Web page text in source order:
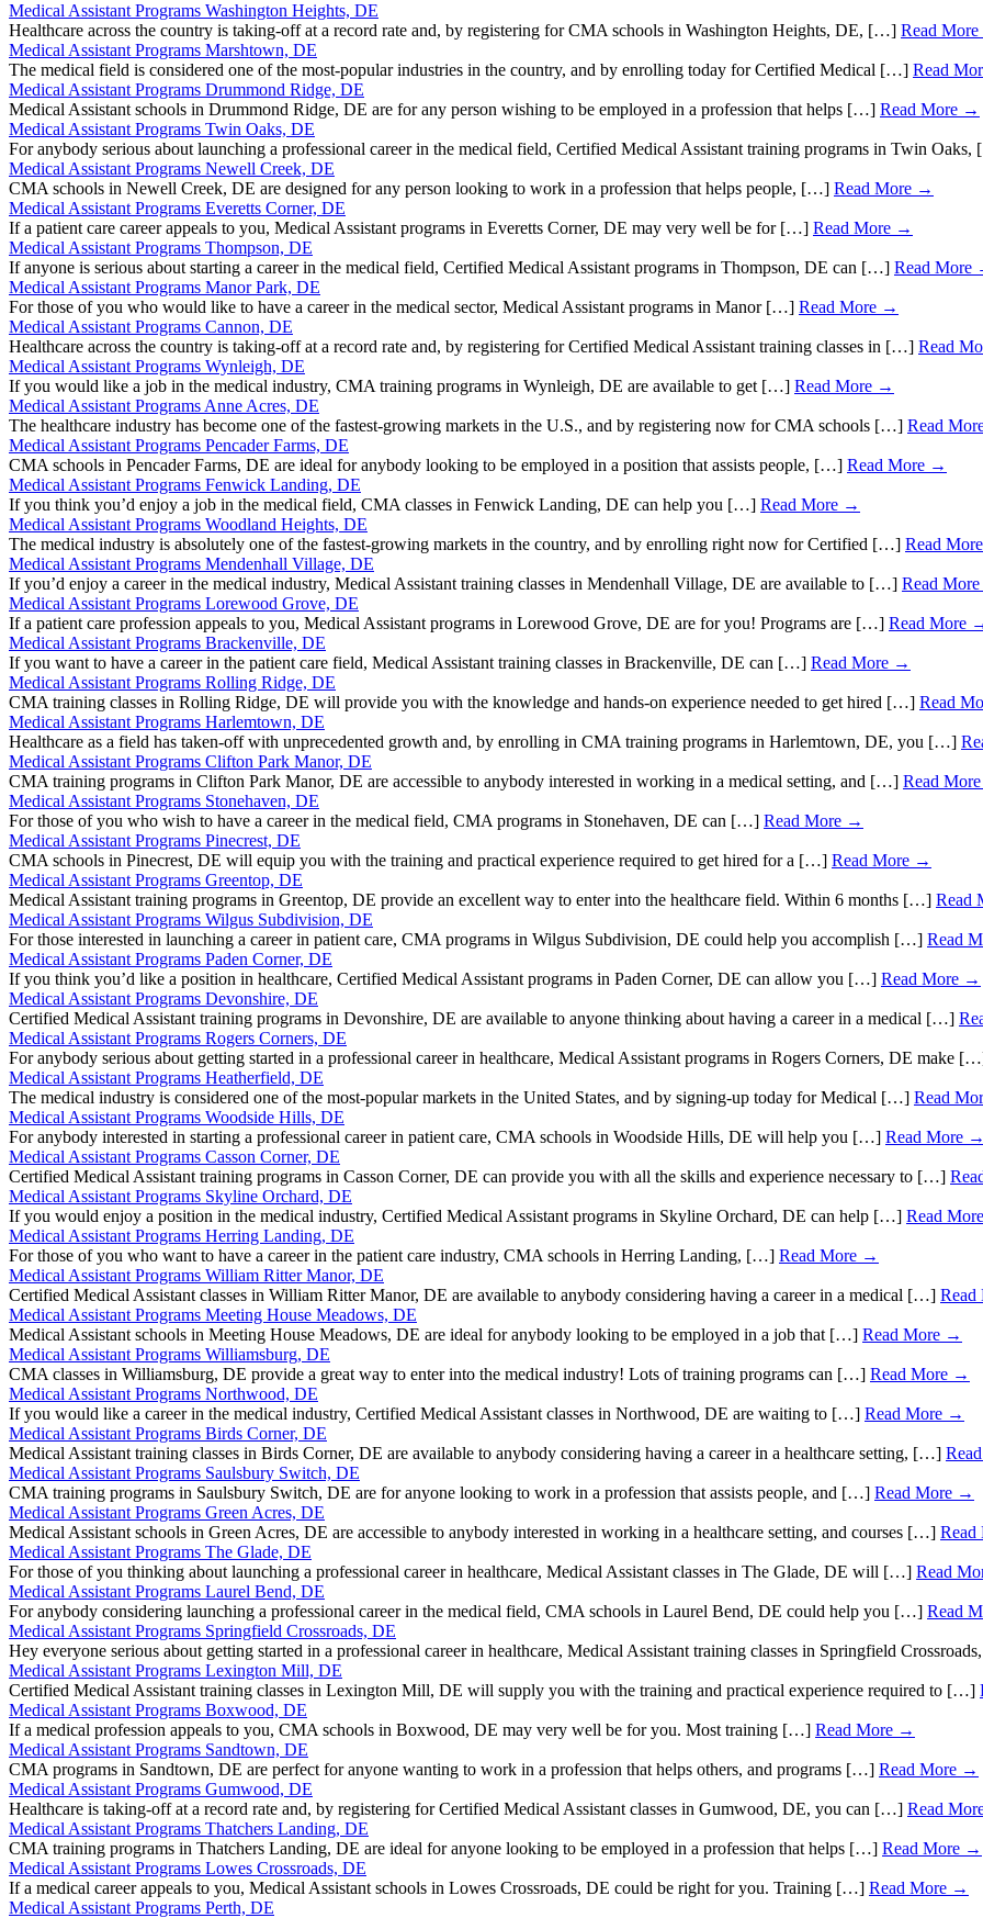
Medical Assistant Programs Washington Heights, DE
Healthcare across the country is taking-off at a record rate and, by registering for CMA schools in Washington Heights, DE, […] Read
Medical Assistant Programs Marshtown, DE
The medical field is considered one of the most-popular industries in the country, and by enrolling today for Certified Medical […] Read
Medical Assistant Programs Drummond Ridge, DE
Medical Assistant schools in Drummond Ridge, DE are for any person wishing to be employed in a profession that helps […] Read More →
Medical Assistant Programs Twin Oaks, DE
For anybody serious about launching a professional career in the medical field, Certified Medical Assistant training programs in Twin
Medical Assistant Programs Newell Creek, DE
CMA schools in Newell Creek, DE are designed for any person looking to work in a profession that helps people, […] Read More →
Medical Assistant Programs Everetts Corner, DE
If a patient care career appeals to you, Medical Assistant programs in Everetts Corner, DE may very well be for […] Read More →
Medical Assistant Programs Thompson, DE
If anyone is serious about starting a career in the medical field, Certified Medical Assistant programs in Thompson, DE can […] Read More
Medical Assistant Programs Manor Park, DE
For those of you who would like to have a career in the medical sector, Medical Assistant programs in Manor […] Read More →
Medical Assistant Programs Cannon, DE
Healthcare across the country is taking-off at a record rate and, by registering for Certified Medical Assistant training classes in […] Read
Medical Assistant Programs Wynleigh, DE
If you would like a job in the medical industry, CMA training programs in Wynleigh, DE are available to get […] Read More →
Medical Assistant Programs Anne Acres, DE
The healthcare industry has become one of the fastest-growing markets in the U.S., and by registering now for CMA schools […] Read
Medical Assistant Programs Pencader Farms, DE
CMA schools in Pencader Farms, DE are ideal for anybody looking to be employed in a position that assists people, […] Read More →
Medical Assistant Programs Fenwick Landing, DE
If you think you’d enjoy a job in the medical field, CMA classes in Fenwick Landing, DE can help you […] Read More →
Medical Assistant Programs Woodland Heights, DE
The medical industry is absolutely one of the fastest-growing markets in the country, and by enrolling right now for Certified […] Read
Medical Assistant Programs Mendenhall Village, DE
If you’d enjoy a career in the medical industry, Medical Assistant training classes in Mendenhall Village, DE are available to […] Read
Medical Assistant Programs Lorewood Grove, DE
If a patient care profession appeals to you, Medical Assistant programs in Lorewood Grove, DE are for you! Programs are […] Read More
Medical Assistant Programs Brackenville, DE
If you want to have a career in the patient care field, Medical Assistant training classes in Brackenville, DE can […] Read More →
Medical Assistant Programs Rolling Ridge, DE
CMA training classes in Rolling Ridge, DE will provide you with the knowledge and hands-on experience needed to get hired […] Read
Medical Assistant Programs Harlemtown, DE
Healthcare as a field has taken-off with unprecedented growth and, by enrolling in CMA training programs in Harlemtown, DE, you […]
Medical Assistant Programs Clifton Park Manor, DE
CMA training programs in Clifton Park Manor, DE are accessible to anybody interested in working in a medical setting, and […] Read
Medical Assistant Programs Stonehaven, DE
For those of you who wish to have a career in the medical field, CMA programs in Stonehaven, DE can […] Read More →
Medical Assistant Programs Pinecrest, DE
CMA schools in Pinecrest, DE will equip you with the training and practical experience required to get hired for a […] Read More →
Medical Assistant Programs Greentop, DE
Medical Assistant training programs in Greentop, DE provide an excellent way to enter into the healthcare field. Within 6 months […] Read
Medical Assistant Programs Wilgus Subdivision, DE
For those interested in launching a career in patient care, CMA programs in Wilgus Subdivision, DE could help you accomplish […] Read
Medical Assistant Programs Paden Corner, DE
If you think you’d like a position in healthcare, Certified Medical Assistant programs in Paden Corner, DE can allow you […] Read More →
Medical Assistant Programs Devonshire, DE
Certified Medical Assistant training programs in Devonshire, DE are available to anyone thinking about having a career in a medical […]
Medical Assistant Programs Rogers Corners, DE
For anybody serious about getting started in a professional career in healthcare, Medical Assistant programs in Rogers Corners, DE make
Medical Assistant Programs Heatherfield, DE
The medical industry is considered one of the most-popular markets in the United States, and by signing-up today for Medical […] Read
Medical Assistant Programs Woodside Hills, DE
For anybody interested in starting a professional career in patient care, CMA schools in Woodside Hills, DE will help you […] Read More →
Medical Assistant Programs Casson Corner, DE
Certified Medical Assistant training programs in Casson Corner, DE can provide you with all the skills and experience necessary to […]
Medical Assistant Programs Skyline Orchard, DE
If you would enjoy a position in the medical industry, Certified Medical Assistant programs in Skyline Orchard, DE can help […] Read
Medical Assistant Programs Herring Landing, DE
For those of you who want to have a career in the patient care industry, CMA schools in Herring Landing, […] Read More →
Medical Assistant Programs William Ritter Manor, DE
Certified Medical Assistant classes in William Ritter Manor, DE are available to anybody considering having a career in a medical […]
Medical Assistant Programs Meeting House Meadows, DE
Medical Assistant schools in Meeting House Meadows, DE are ideal for anybody looking to be employed in a job that […] Read More →
Medical Assistant Programs Williamsburg, DE
CMA classes in Williamsburg, DE provide a great way to enter into the medical industry! Lots of training programs can […] Read More →
Medical Assistant Programs Northwood, DE
If you would like a career in the medical industry, Certified Medical Assistant classes in Northwood, DE are waiting to […] Read More →
Medical Assistant Programs Birds Corner, DE
Medical Assistant training classes in Birds Corner, DE are available to anybody considering having a career in a healthcare setting, […]
Medical Assistant Programs Saulsbury Switch, DE
CMA training programs in Saulsbury Switch, DE are for anyone looking to work in a profession that assists people, and […] Read More →
Medical Assistant Programs Green Acres, DE
Medical Assistant schools in Green Acres, DE are accessible to anybody interested in working in a healthcare setting, and courses […]
Medical Assistant Programs The Glade, DE
For those of you thinking about launching a professional career in healthcare, Medical Assistant classes in The Glade, DE will […] Read
Medical Assistant Programs Laurel Bend, DE
For anybody considering launching a professional career in the medical field, CMA schools in Laurel Bend, DE could help you […] Read
Medical Assistant Programs Springfield Crossroads, DE
Hey everyone serious about getting started in a professional career in healthcare, Medical Assistant training classes in Springfield
Medical Assistant Programs Lexington Mill, DE
Certified Medical Assistant training classes in Lexington Mill, DE will supply you with the training and practical experience required to […]
Medical Assistant Programs Boxwood, DE
If a medical profession appeals to you, CMA schools in Boxwood, DE may very well be for you. Most training […] Read More →
Medical Assistant Programs Sandtown, DE
CMA programs in Sandtown, DE are perfect for anyone wanting to work in a profession that helps others, and programs […] Read More →
Medical Assistant Programs Gumwood, DE
Healthcare is taking-off at a record rate and, by registering for Certified Medical Assistant classes in Gumwood, DE, you can […] Read
Medical Assistant Programs Thatchers Landing, DE
CMA training programs in Thatchers Landing, DE are ideal for anyone looking to be employed in a profession that helps […] Read More →
Medical Assistant Programs Lowes Crossroads, DE
If a medical career appeals to you, Medical Assistant schools in Lowes Crossroads, DE could be right for you. Training […] Read More →
Medical Assistant Programs Perth, DE